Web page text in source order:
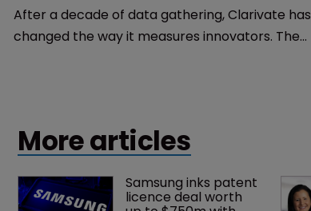
After a decade of data gathering, Clarivate has
changed the way it measures innovators. The
More articles
Samsung inks patent
licence deal worth